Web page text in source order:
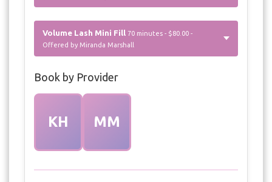
Volume Lash Mini Fill 70 minutes - $80.00 -
Offered by Miranda Marshall
Book by Provider
KH MM